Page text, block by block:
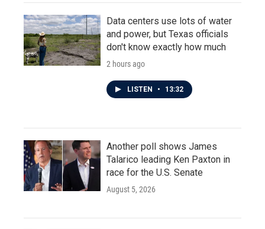
Data centers use lots of water
and power, but Texas officials
don't know exactly how much
2 hours ago
LISTEN • 13:32
Another poll shows James
Talarico leading Ken Paxton in
race for the U.S. Senate
August 5, 2026